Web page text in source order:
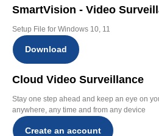
SmartVision - Video
Setup File for Windows 10, 11
Download
Cloud Video Surveillance
Stay one step ahead and keep an eye on
anywhere, any time and from any device
Create an account